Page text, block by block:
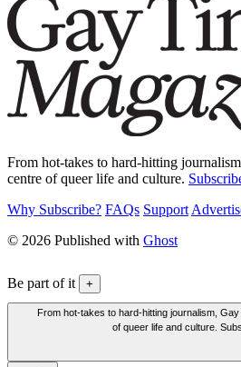
From hot-takes to hard-hitting
centre of queer life and culture.
Why Subscribe? FAQs Support
© 2026 Published with Ghost
Be part of it +
From hot-takes to hard-hitting journalism,
of queer life and culture.